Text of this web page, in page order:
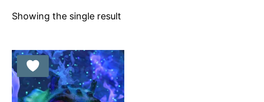
Showing the single result